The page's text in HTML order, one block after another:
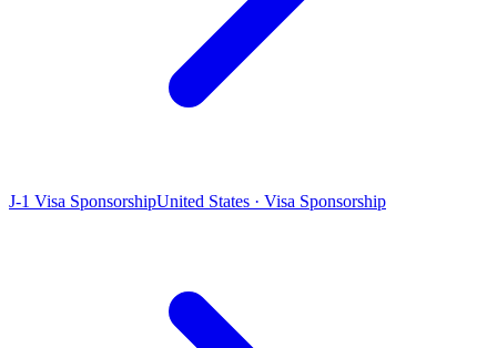
J-1 Visa SponsorshipUnited States · Visa Sponsorship